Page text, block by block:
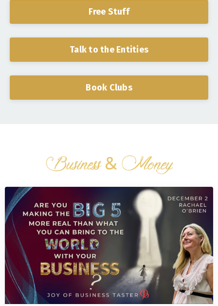
Free Stuff
Talk to the Entities
Book Clubs